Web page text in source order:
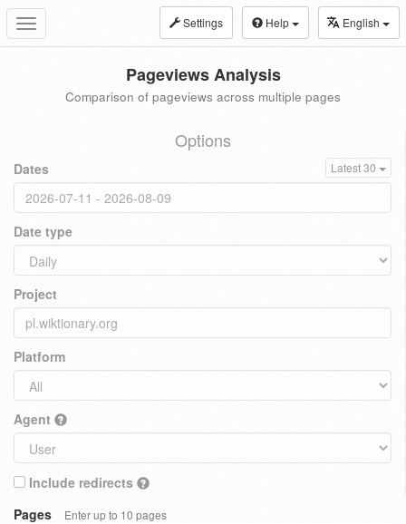
Toggle
navigation
Settings Help English
Pageviews Analysis
Comparison of pageviews across multiple pages
Options
Dates Latest 30
Date type
Project
Platform
Agent
Include redirects
Pages
Enter up to 10 pages